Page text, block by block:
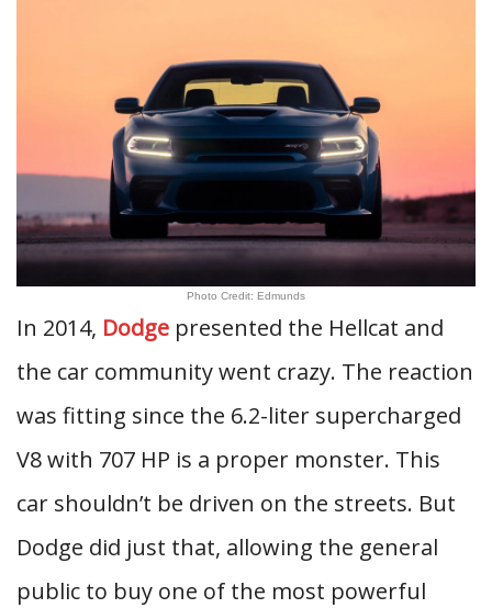
Photo Credit: Edmunds
In 2014, Dodge presented the Hellcat and
the car community went crazy. The reaction
was fitting since the 6.2-liter supercharged
V8 with 707 HP is a proper monster. This
car shouldn’t be driven on the streets. But
Dodge did just that, allowing the general
public to buy one of the most powerful